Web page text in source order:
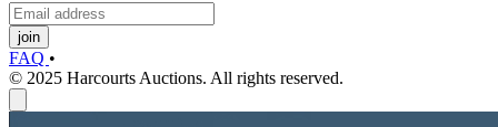
join
FAQ •
© 2025 Harcourts Auctions. All rights reserved.